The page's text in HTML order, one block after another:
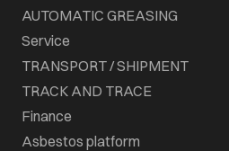
AUTOMATIC GREASING
Service
TRANSPORT / SHIPMENT
TRACK AND TRACE
Finance
Asbestos platform